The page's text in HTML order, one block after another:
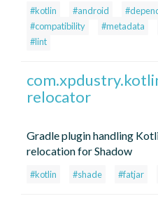
#kotlin #android
#compatibility
#metadata
#lint
relocator
Gradle plugin handling
relocation for Shadow
#kotlin #shade #fatjar